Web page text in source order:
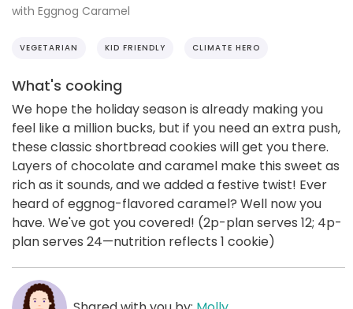
with Eggnog Caramel
VEGETARIAN KID FRIENDLY CLIMATE HERO
What's cooking
We hope the holiday season is already making you
feel like a million bucks, but if you need an extra push,
these classic shortbread cookies will get you there.
Layers of chocolate and caramel make this sweet as
rich as it sounds, and we added a festive twist! Ever
heard of eggnog-flavored caramel? Well now you
have. We've got you covered! (2p-plan serves 12; 4p-
plan serves 24—nutrition reflects 1 cookie)